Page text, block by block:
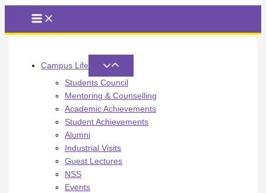
Campus Life
Students Council
Mentoring & Counselling
Academic Achievements
Student Achievements
Alumni
Industrial Visits
Guest Lectures
NSS
Events